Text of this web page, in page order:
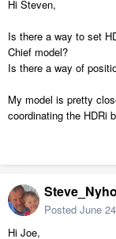
Hi Steven,
Is there a way to set
Chief model?
Is there a way of
My model is pretty
coordinating the HDRi
Posted June
Hi Joe,